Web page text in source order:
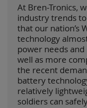
At Bren-Tronics,
industry trends
that our nation’s
technology
power needs
well as more
the recent
battery
relatively
soldiers can